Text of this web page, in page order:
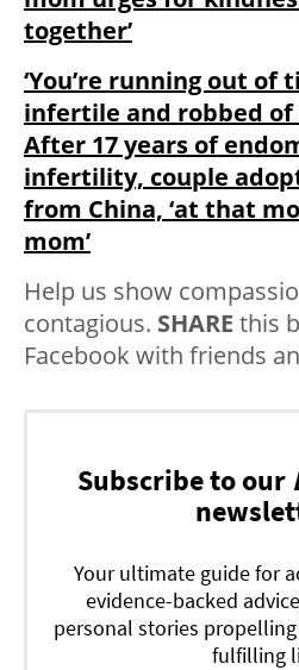
together’
‘You’re running out of
infertile and robbed of
After 17 years of
infertility, couple
from China, ‘at that
mom’
Help us show
contagious. SHARE this
Facebook with friends
Subscribe to our
Your ultimate guide for
evidence-backed
personal stories
fulfilling